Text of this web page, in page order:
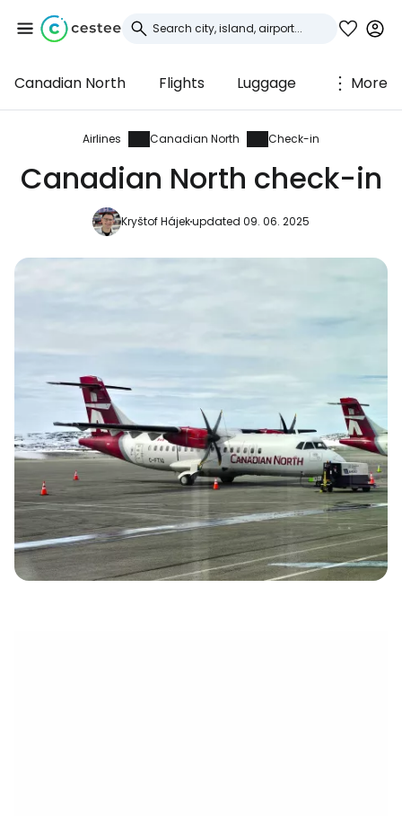
Canadian North Flights Luggage More
Airlines Canadian North Check-in
Canadian North check-in
Kryštof Hájekupdated 09. 06. 2025
Sign in to Cestee
... the worldwide travel community
Continue with email